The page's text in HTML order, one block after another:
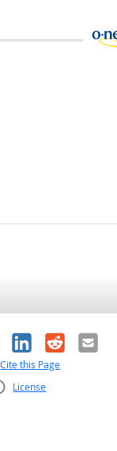
LinkedIn
RedditEmail
Cite this Page
License